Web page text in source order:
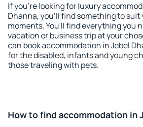
If you're looking for luxury
Dhanna, you'll find something to suit
moments. You'll find everything you
vacation or business trip at your
can book accommodation in Jebel
for the disabled, infants and young
those traveling with pets.
How to find accommodation in